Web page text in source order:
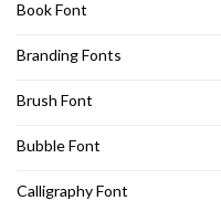
Book Font
Branding Fonts
Brush Font
Bubble Font
Calligraphy Font